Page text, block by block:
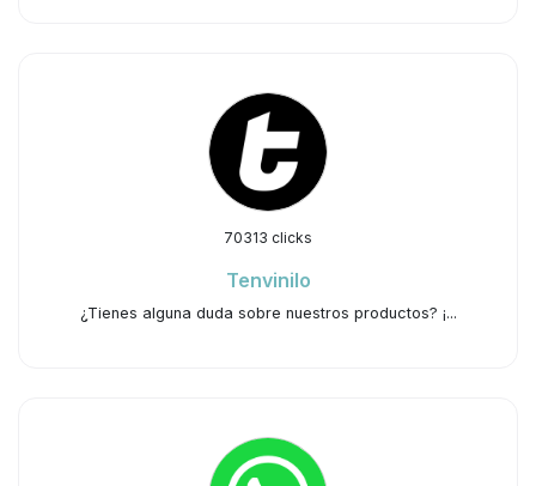
70313 clicks
Tenvinilo
¿Tienes alguna duda sobre nuestros productos? ¡...